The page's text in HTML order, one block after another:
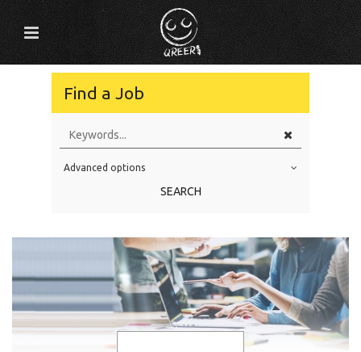
Find a Job
Education Level
Experience
Advanced options
SEARCH